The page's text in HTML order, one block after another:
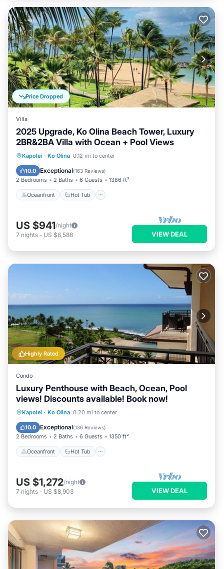
Price Dropped
Villa
2025 Upgrade, Ko Olina Beach Tower, Luxury
2BR&2BA Villa with Ocean + Pool Views
Kapolei · Ko Olina 0.12 mi to center
10.0 Exceptional(163 Reviews)
2 Bedrooms 2 Baths 6 Guests 1386 ft²
Oceanfront Hot Tub
Oceanfront Hot Tub
Pool
US $941/night
7 nights - US $6,588 VIEW DEAL
Highly Rated
Condo
Luxury Penthouse with Beach, Ocean, Pool
views! Discounts available! Book now!
Kapolei · Ko Olina 0.20 mi to center
10.0 Exceptional(136 Reviews)
2 Bedrooms 2 Baths 6 Guests 1350 ft²
Oceanfront Hot Tub
Oceanfront Hot Tub
Pool
US $1,272/night
7 nights - US $8,903 VIEW DEAL